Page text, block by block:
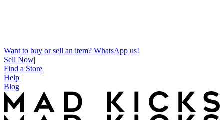
Want to buy or sell an item? WhatsApp us!
Sell Now|
Find a Store|
Help|
Blog